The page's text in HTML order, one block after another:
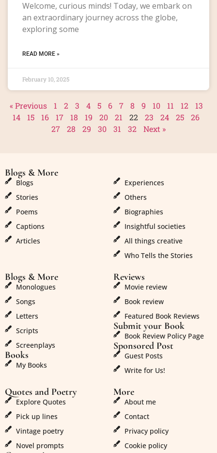
Welcome, curious minds! Today, we embark on
an extraordinary journey across the globe,
exploring some
READ MORE »
February 10, 2025
« Previous 1 2 3 4 5 6 7 8 9 10 11 12
13
14
15 16 17 18 19 20 21 22 23 24 25
26
27
28 29 30 31 32 Next »
Blogs & More
Blogs
Stories
Poems
Captions
Articles
Experiences
Others
Biographies
Insightful societies
All things creative
Who Tells the Stories
Blogs & More
Monologues
Songs
Letters
Scripts
Screenplays
Books
My Books
Reviews
Movie review
Book review
Featured Book Reviews
Submit your Book
Book Review Policy Page
Sponsored Post
Guest Posts
Write for Us!
Quotes and Poetry
Explore Quotes
Pick up lines
Vintage poetry
Novel prompts
More
About me
Contact
Privacy policy
Cookie policy